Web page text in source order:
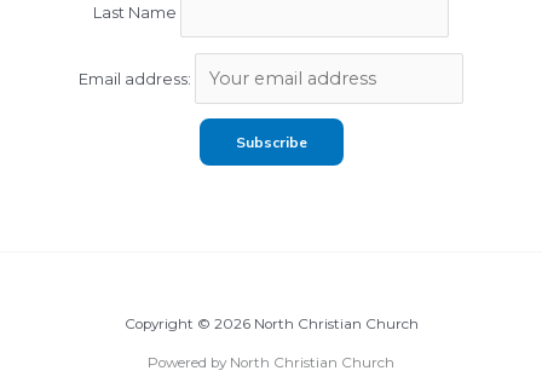
Last Name
Email address:
Copyright © 2026 North Christian Church
Powered by North Christian Church